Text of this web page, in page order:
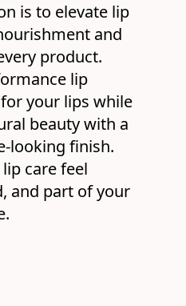
is to elevate lip
and
product.
lip
your lips while
beauty with a
looking finish.
care feel
and part of your